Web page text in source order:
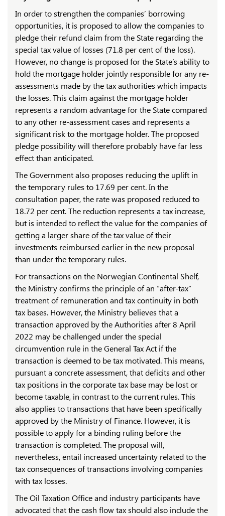
In order to strengthen the companies’ borrowing
opportunities, it is proposed to allow the companies to
pledge their refund claim from the State regarding the
special tax value of losses (71.8 per cent of the loss).
However, no change is proposed for the State’s ability to
hold the mortgage holder jointly responsible for any re-
assessments made by the tax authorities which impacts
the losses. This claim against the mortgage holder
represents a random advantage for the State compared
to any other re-assessment cases and represents a
significant risk to the mortgage holder. The proposed
pledge possibility will therefore probably have far less
effect than anticipated.
The Government also proposes reducing the uplift in
the temporary rules to 17.69 per cent. In the
consultation paper, the rate was proposed reduced to
18.72 per cent. The reduction represents a tax increase,
but is intended to reflect the value for the companies of
getting a larger share of the tax value of their
investments reimbursed earlier in the new proposal
than under the temporary rules.
For transactions on the Norwegian Continental Shelf,
the Ministry confirms the principle of an “after-tax”
treatment of remuneration and tax continuity in both
tax bases. However, the Ministry believes that a
transaction approved by the Authorities after 8 April
2022 may be challenged under the special
circumvention rule in the General Tax Act if the
transaction is deemed to be tax motivated. This means,
pursuant a concrete assessment, that deficits and other
tax positions in the corporate tax base may be lost or
become taxable, in contrast to the current rules. This
also applies to transactions that have been specifically
approved by the Ministry of Finance. However, it is
possible to apply for a binding ruling before the
transaction is completed. The proposal will,
nevertheless, entail increased uncertainty related to the
tax consequences of transactions involving companies
with tax losses.
The Oil Taxation Office and industry participants have
advocated that the cash flow tax should also include the